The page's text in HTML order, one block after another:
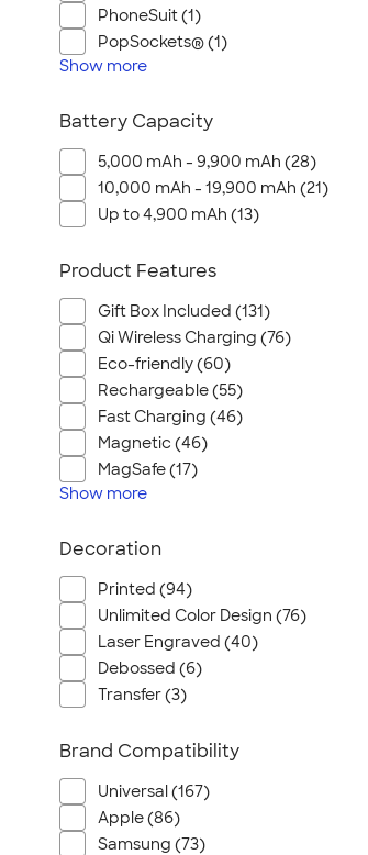
PhoneSuit (1)
PopSockets® (1)
Show more
Battery Capacity
5,000 mAh - 9,900 mAh (28)
10,000 mAh - 19,900 mAh (21)
Up to 4,900 mAh (13)
Product Features
Gift Box Included (131)
Qi Wireless Charging (76)
Eco-friendly (60)
Rechargeable (55)
Fast Charging (46)
Magnetic (46)
MagSafe (17)
Show more
Decoration
Printed (94)
Unlimited Color Design (76)
Laser Engraved (40)
Debossed (6)
Transfer (3)
Brand Compatibility
Universal (167)
Apple (86)
Samsung (73)